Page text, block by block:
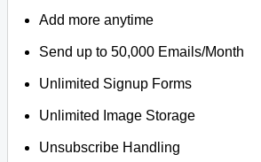
Add more anytime
Send up to 50,000 Emails/Month
Unlimited Signup Forms
Unlimited Image Storage
Unsubscribe Handling